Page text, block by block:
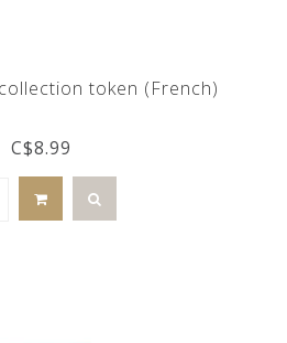
token (French)
C$8.99